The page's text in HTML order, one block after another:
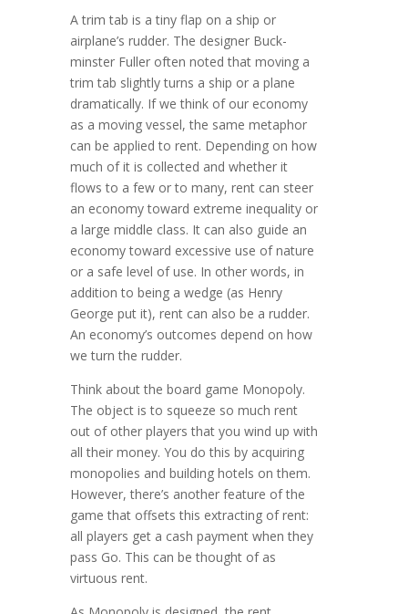
A trim tab is a tiny flap on a ship or
airplane’s rudder. The designer Buck­
minster Fuller often noted that moving a
trim tab slightly turns a ship or a plane
dramatically. If we think of our economy
as a moving vessel, the same metaphor
can be applied to rent. Depending on how
much of it is collected and whether it
flows to a few or to many, rent can steer
an economy toward extreme inequality or
a large middle class. It can also guide an
economy toward excessive use of nature
or a safe level of use. In other words, in
addi­tion to being a wedge (as Henry
George put it), rent can also be a rudder.
An economy’s outcomes depend on how
we turn the rudder.
Think about the board game Monopoly.
The object is to squeeze so much rent
out of other players that you wind up with
all their money. You do this by acquiring
monopolies and building hotels on them.
However, there’s another feature of the
game that offsets this extracting of rent:
all players get a cash payment when they
pass Go. This can be thought of as
virtuous rent.